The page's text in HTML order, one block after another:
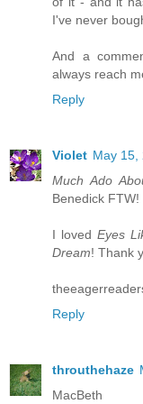
I've never
And a
always reach
Reply
Violet May 15,
Much Ado
Benedick FTW!
I lovedEyes
Dream! Thank
Reply
throuthehaze
MacBeth